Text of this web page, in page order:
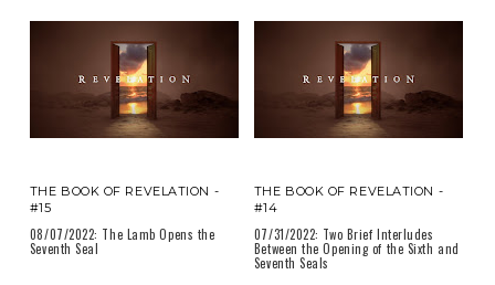
THE BOOK OF REVELATION -
#15
08/07/2022: The Lamb Opens the
Seventh Seal
THE BOOK OF REVELATION -
#14
07/31/2022: Two Brief Interludes
Between the Opening of the Sixth and
Seventh Seals